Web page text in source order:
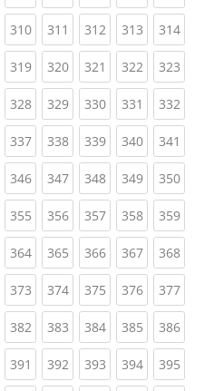
310(current)
311 (current)
312(current)
313(current)
314
319(current)
320(current)
321 (current)
322(current)
323
328(current)
329(current)
330(current)
331 (current)
332
337(current)
338(current)
339(current)
340(current)
341
346(current)
347(current)
348(current)
349(current)
350
355(current)
356(current)
357(current)
358(current)
359
364(current)
365(current)
366(current)
367(current)
368
373(current)
374(current)
375(current)
376(current)
377
(current)
382(current)
383(current)
384(current)
385(current)
386
391 (current)
392(current)
393(current)
394(current)
395